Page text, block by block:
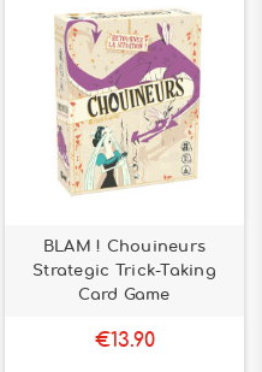
BLAM ! Chouineurs
Strategic Trick-Taking
Card Game
€13.90